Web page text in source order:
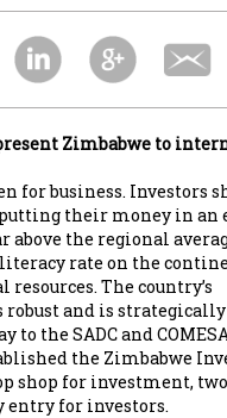
Zimbabwe to
for business. Investors
their money in an
above the regional
rate on the
The country’s
and is strategically
to the SADC and
the Zimbabwe
shop for investment,
entry for investors.